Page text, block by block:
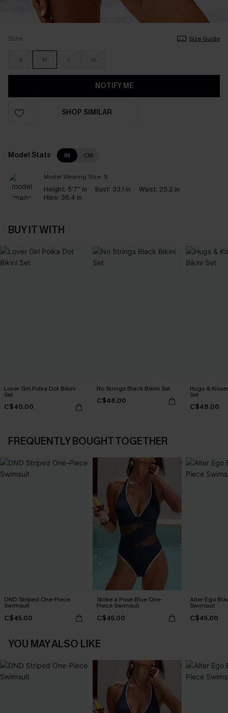
Size Size Guide
S M L XL
NOTIFY ME
SHOP SIMILAR
Model Stats IN CM
Model Wearing Size: S
Height: 5'7'' in Bust: 33.1 in Waist: 25.2 in
Hips: 36.4 in
BUY IT WITH
Lover Girl Polka Dot Bikini
Set
C$40.00
No Strings Black Bikini Set
C$48.00
Hugs &
Set
C$48.00
FREQUENTLY BOUGHT TOGETHER
DND Striped One-Piece
Swimsuit
C$45.00
Strike a Pose Blue One-
Piece Swimsuit
C$45.00
Alter Ego
Swimsuit
C$45.00
YOU MAY ALSO LIKE